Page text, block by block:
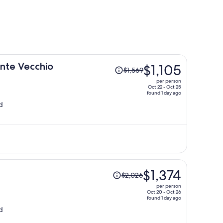
Vecchio
Price
was
$1,105
$1,569$1,105
per person
Oct 22 - Oct 25
found 1 day ago
Price
was$2,026$1,374
per person
Oct 20 - Oct 26
found 1 day ago